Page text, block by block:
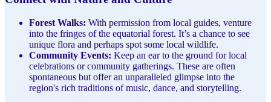
Forest Walks: With permission from local guides, venture
into the fringes of the equatorial forest. It’s a chance to see
unique flora and perhaps spot some local wildlife.
Community Events: Keep an ear to the ground for local
celebrations or community gatherings. These are often
spontaneous but offer an unparalleled glimpse into the
region's rich traditions of music, dance, and storytelling.